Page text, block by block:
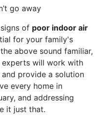
go away
of poor indoor air
for your family's
above sound familiar,
experts will work with
provide a solution
every home in
and addressing
it just that.